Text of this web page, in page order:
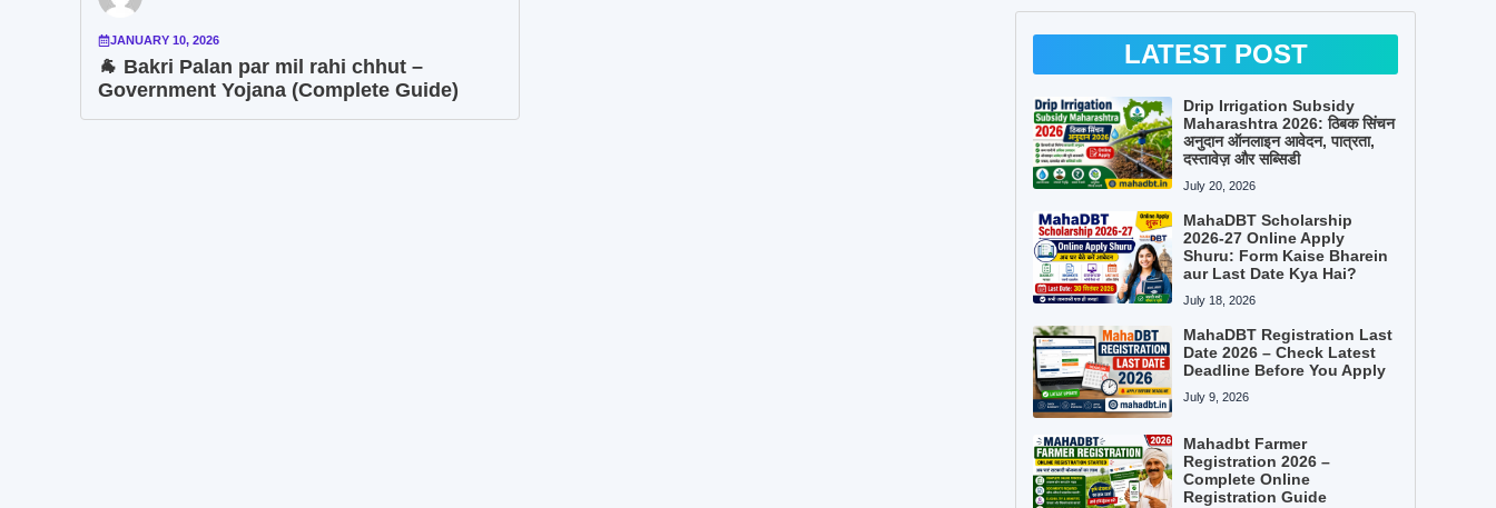
JANUARY 10, 2026
🐐 Bakri Palan par mil rahi chhut –
Government Yojana (Complete Guide)
LATEST POST
Drip Irrigation Subsidy
Maharashtra 2026: ठिबक सिंचन
अनुदान ऑनलाइन आवेदन, पात्रता,
दस्तावेज़ और सब्सिडी
July 20, 2026
MahaDBT Scholarship
2026-27 Online Apply
Shuru: Form Kaise Bharein
aur Last Date Kya Hai?
July 18, 2026
MahaDBT Registration Last
Date 2026 – Check Latest
Deadline Before You Apply
July 9, 2026
Mahadbt Farmer
Registration 2026 –
Complete Online
Registration Guide